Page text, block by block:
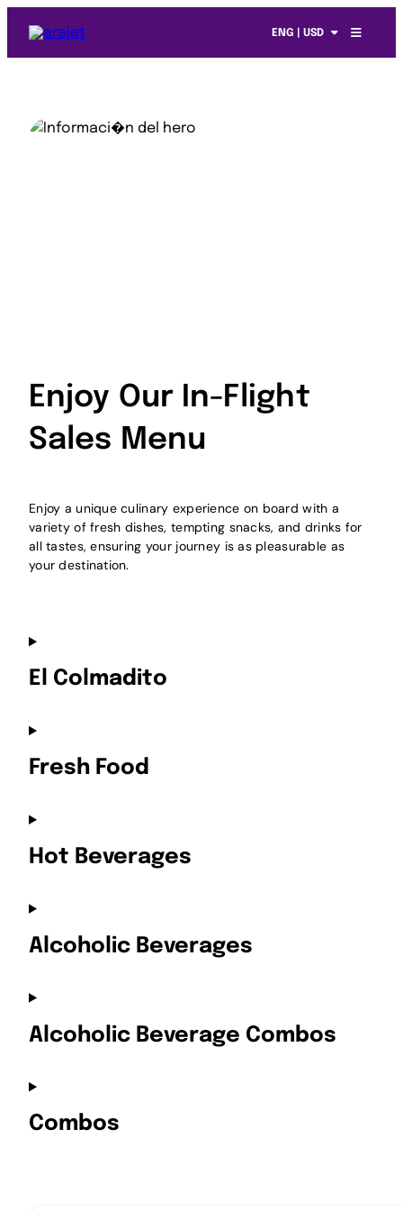
ENG | USD
Enjoy Our In-Flight
Sales Menu
Enjoy a unique culinary experience on board with a
variety of fresh dishes, tempting snacks, and drinks for
all tastes, ensuring your journey is as pleasurable as
your destination.
El Colmadito
Fresh Food
Hot Beverages
Alcoholic Beverages
Alcoholic Beverage Combos
Combos